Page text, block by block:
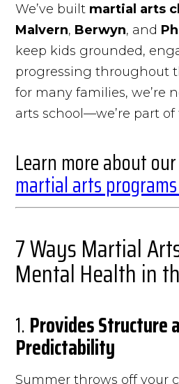
We’ve built martial arts
Malvern, Berwyn, and
keep kids grounded,
progressing throughout
for many families, we’re
arts school—we’re part
Learn more about
martial arts
7 Ways Martial
Mental Health in
1.Provides Structure
Predictability
Summer throws off your